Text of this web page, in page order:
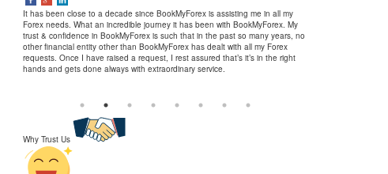
It has been close to a decade since BookMyForex is assisting me in all my
Forex needs. What an incredible journey it has been with BookMyForex. My
trust & confidence in BookMyForex is such that in the past so many years, no
other financial entity other than BookMyForex has dealt with all my Forex
requests. Once I have raised a request, I rest assured that’s it’s in the right
hands and gets done always with extraordinary service.
Why Trust Us